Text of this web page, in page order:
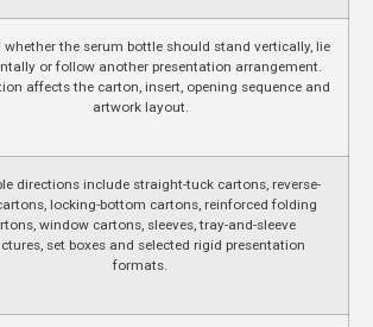
whether the serum bottle should stand vertically, lie
or follow another presentation arrangement.
affects the carton, insert, opening sequence and
artwork layout.
directions include straight-tuck cartons, reverse-
locking-bottom cartons, reinforced folding
window cartons, sleeves, tray-and-sleeve
set boxes and selected rigid presentation
formats.